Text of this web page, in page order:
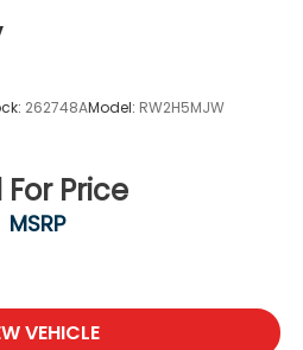
262748AModel: RW2H5MJW
Price
MSRP
VEHICLE